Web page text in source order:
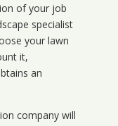
of your job
specialist
your lawn
it,
an
company will